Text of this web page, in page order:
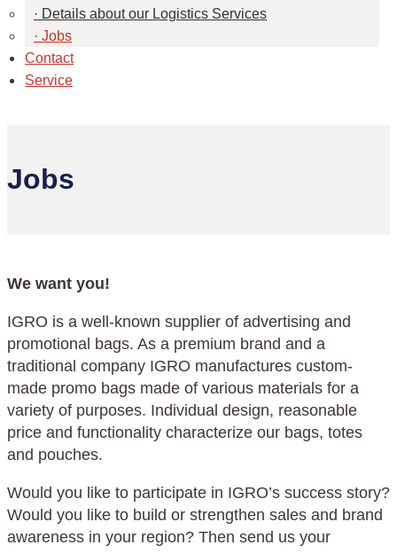
Details about our Logistics Services
Jobs
Contact
Service
Jobs
We want you!
IGRO is a well-known supplier of advertising and
promotional bags. As a premium brand and a
traditional company IGRO manufactures custom-
made promo bags made of various materials for a
variety of purposes. Individual design, reasonable
price and functionality characterize our bags, totes
and pouches.
Would you like to participate in IGRO’s success story?
Would you like to build or strengthen sales and brand
awareness in your region? Then send us your